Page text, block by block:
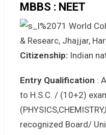
MBBS : NEET
Citizenship:Indian
Entry Qualification :
to H.S.C. / (10+2)
recognized Board/